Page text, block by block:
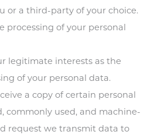
or a third-party of your choice.
processing of your personal
legitimate interests as the
of your personal data.
a copy of certain personal
commonly used, and machine-
request we transmit data to